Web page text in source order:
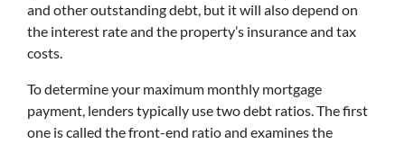
and other outstanding debt, but it will also depend on
the interest rate and the property’s insurance and tax
costs.
To determine your maximum monthly mortgage
payment, lenders typically use two debt ratios. The first
one is called the front-end ratio and examines the